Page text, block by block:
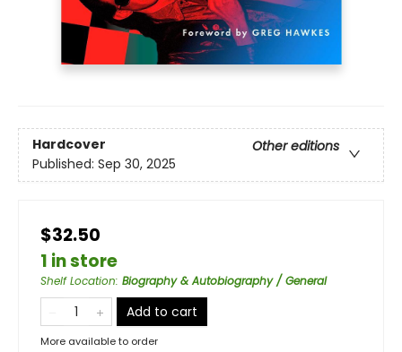
Hardcover
Other editions
Published: Sep 30, 2025
$32.50
1 in store
Shelf Location: Biography & Autobiography / General
Add to cart
More available to order